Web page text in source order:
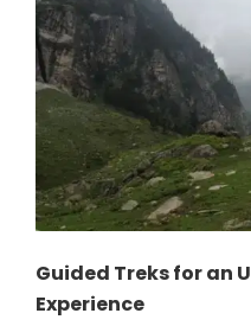
Guided Treks for an
Experience